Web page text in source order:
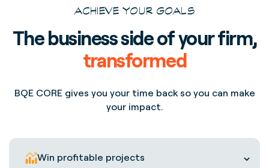
ACHIEVE YOUR GOALS
The business side of your firm,
transformed
BQE CORE gives you your time back so you can make
your impact.
Win profitable projects